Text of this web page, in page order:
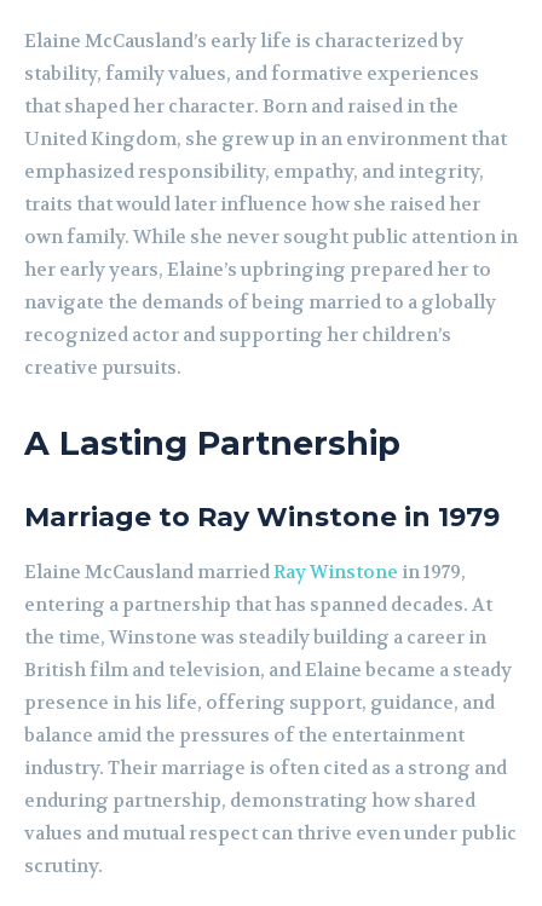
Elaine McCausland’s early life is characterized by
stability, family values, and formative experiences
that shaped her character. Born and raised in the
United Kingdom, she grew up in an environment that
emphasized responsibility, empathy, and integrity,
traits that would later influence how she raised her
own family. While she never sought public attention in
her early years, Elaine’s upbringing prepared her to
navigate the demands of being married to a globally
recognized actor and supporting her children’s
creative pursuits.
A Lasting Partnership
Marriage to Ray Winstone in 1979
Elaine McCausland marriedRay Winstone in 1979,
entering a partnership that has spanned decades. At
the time, Winstone was steadily building a career in
British film and television, and Elaine became a steady
presence in his life, offering support, guidance, and
balance amid the pressures of the entertainment
industry. Their marriage is often cited as a strong and
enduring partnership, demonstrating how shared
values and mutual respect can thrive even under public
scrutiny.